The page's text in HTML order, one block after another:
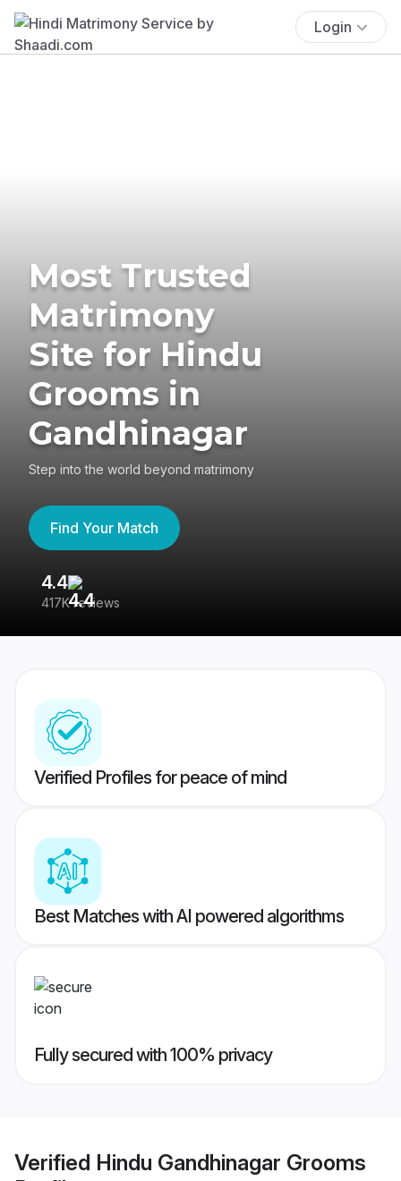
Login
Most Trusted
Matrimony
Site for Hindu
Grooms in
Gandhinagar
Step into the world beyond matrimony
Find Your Match
4.4
417K reviews
Verified Profiles for peace of mind
Best Matches with AI powered algorithms
Fully secured with 100% privacy
Verified Hindu Gandhinagar Grooms